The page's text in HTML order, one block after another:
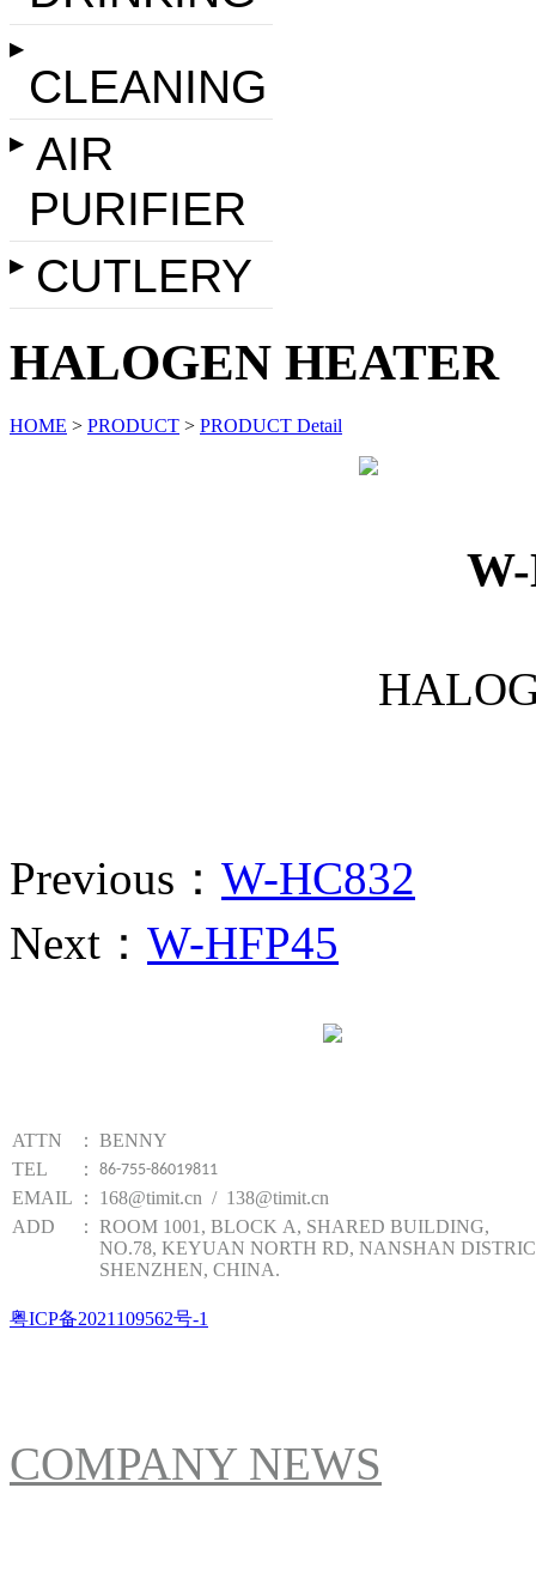
▶
CLEANING
▶ AIR
PURIFIER
▶ CUTLERY
HALOGEN HEATER
HOME > PRODUCT > PRODUCT Detail
Previous： W-HC832
Next： W-HFP45
ATTN ： BENNY
TEL
： 86-755-86019811
EMAIL ：
168@timit.cn / 138@timit.cn
ADD
： ROOM 1001, BLOCK A, SHARED BUILDING,
NO.78, KEYUAN NORTH RD, NANSHAN
SHENZHEN, CHINA.
粤ICP备2021109562号-1
COMPANY NEWS